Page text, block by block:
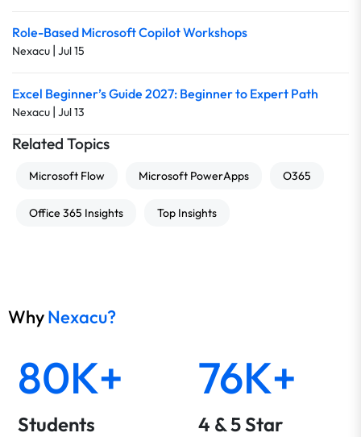
Role-Based Microsoft Copilot Workshops
Nexacu | Jul 15
Excel Beginner’s Guide 2027: Beginner to Expert Path
Nexacu | Jul 13
Related Topics
Microsoft Flow Microsoft PowerApps O365
Office 365 Insights Top Insights
WhyNexacu?
80K+
Students
76K+
4 & 5 Star